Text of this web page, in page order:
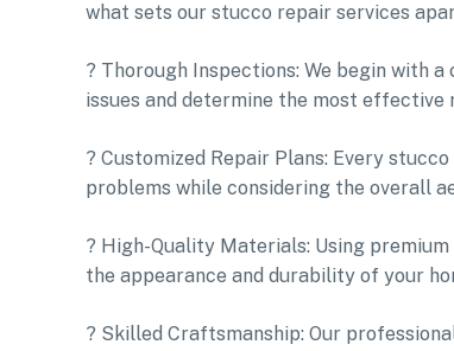
what sets our stucco repair services
? Thorough Inspections: We begin with
issues and determine the most effective
? Customized Repair Plans: Every
problems while considering the overall
? High-Quality Materials: Using
the appearance and durability of your
? Skilled Craftsmanship: Our